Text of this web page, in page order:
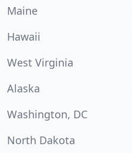
Maine
Hawaii
West Virginia
Alaska
Washington, DC
North Dakota